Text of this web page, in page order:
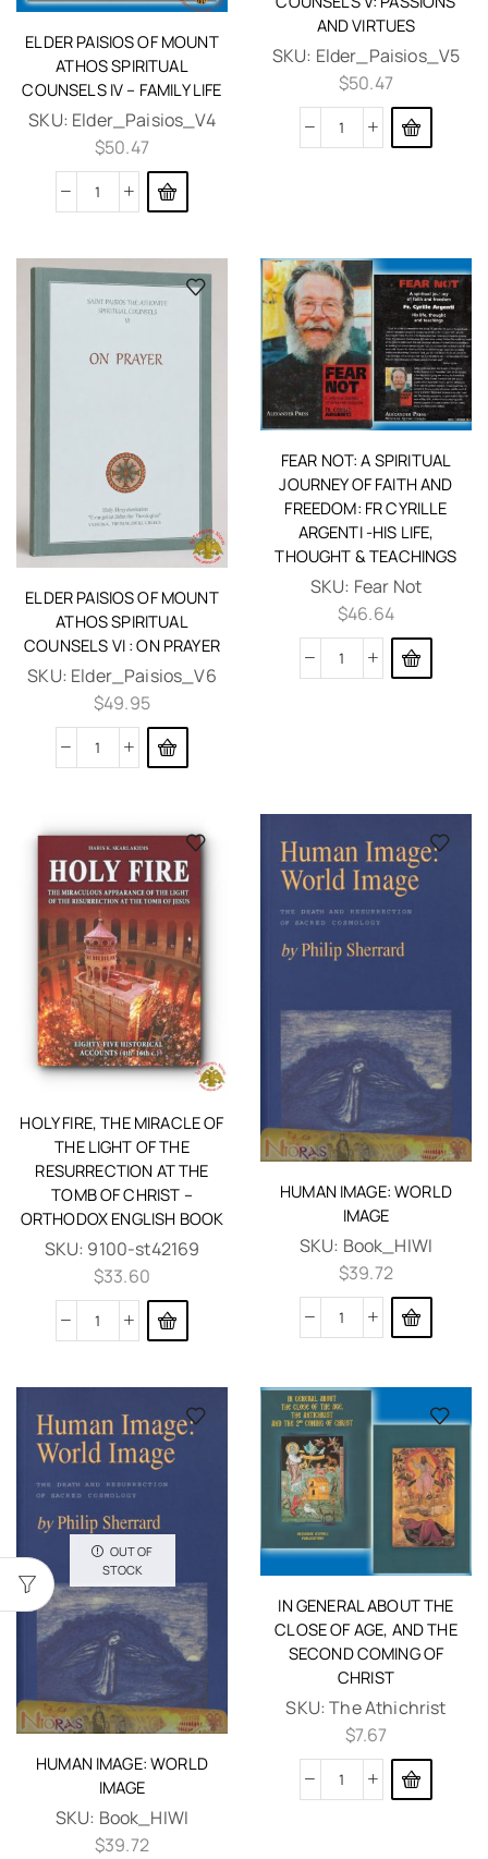
ELDER PAISIOS OF MOUNT
ATHOS SPIRITUAL
COUNSELS IV – FAMILY LIFE
SKU: Elder_Paisios_V4
$50.47
AND VIRTUES
SKU: Elder_Paisios_V5
$50.47
ELDER PAISIOS OF MOUNT
ATHOS SPIRITUAL
COUNSELS VI : ON PRAYER
SKU: Elder_Paisios_V6
$49.95
FEAR NOT: A SPIRITUAL
JOURNEY OF FAITH AND
FREEDOM: FR CYRILLE
ARGENTI -HIS LIFE,
THOUGHT & TEACHINGS
SKU: Fear Not
$46.64
HOLY FIRE, THE MIRACLE OF
THE LIGHT OF THE
RESURRECTION AT THE
TOMB OF CHRIST –
ORTHODOX ENGLISH BOOK
SKU: 9100-st42169
$33.60
HUMAN IMAGE: WORLD
IMAGE
SKU: Book_HIWI
$39.72
OUT OF
STOCK
HUMAN IMAGE: WORLD
IMAGE
SKU: Book_HIWI
$39.72
IN GENERAL ABOUT THE
CLOSE OF AGE, AND THE
SECOND COMING OF
CHRIST
SKU:The Athichrist
$7.67